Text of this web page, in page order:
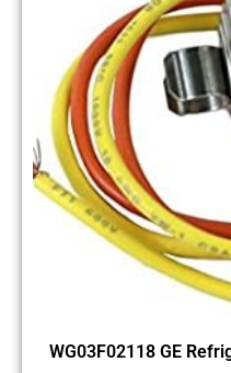
WG03F02118 GE